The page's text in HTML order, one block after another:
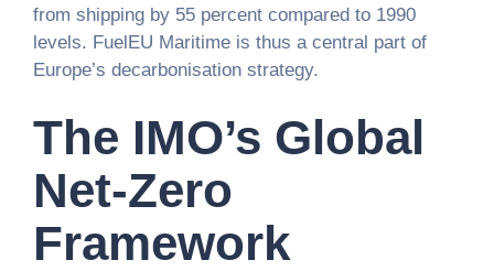
from shipping by 55 percent compared to 1990
levels. FuelEU Maritime is thus a central part of
Europe’s decarbonisation strategy.
The IMO’s Global
Net-Zero
Framework